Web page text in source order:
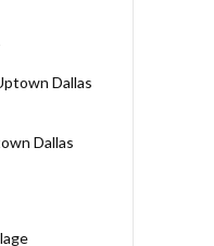
Dallas
Dallas